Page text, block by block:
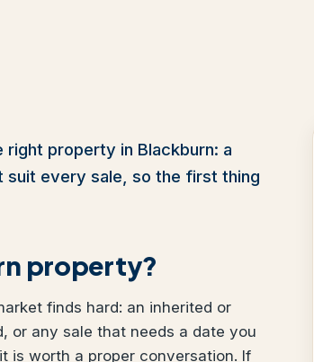
property in Blackburn: a
suit every sale, so the first thing
property?
finds hard: an inherited or
or any sale that needs a date you
is worth a proper conversation. If